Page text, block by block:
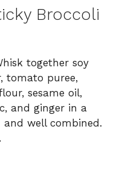
Broccoli
together soy
tomato puree,
sesame oil,
and ginger in a
well combined.